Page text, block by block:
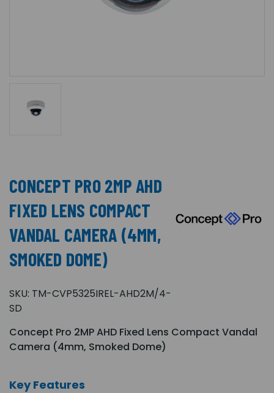
CONCEPT PRO 2MP AHD
FIXED LENS COMPACT
VANDAL CAMERA (4MM,
SMOKED DOME)
SKU: TM-CVP5325IREL-AHD2M/4-
SD
Concept Pro 2MP AHD Fixed Lens Compact Vandal
Camera (4mm, Smoked Dome)
Key Features